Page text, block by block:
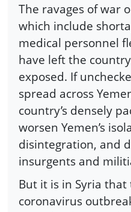
The ravages of war
which include
medical personnel
have left the
exposed. If
spread across
country’s densely
worsen Yemen’s
disintegration, and
insurgents and
But it is in Syria
coronavirus